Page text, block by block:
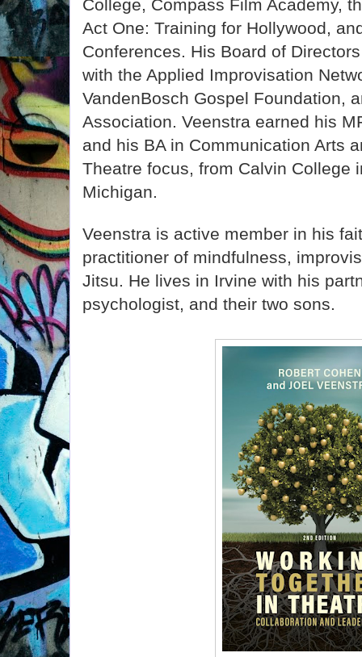
College, Compass Film Academy,
Act One: Training for Hollywood,
Conferences. His Board of
with the Applied Improvisation
VandenBosch Gospel Foundation,
Association. Veenstra earned his
and his BA in Communication Arts
Theatre focus, from Calvin College
Michigan.
Veenstra is active member in his
practitioner of mindfulness,
Jitsu. He lives in Irvine with his
psychologist, and their two sons.